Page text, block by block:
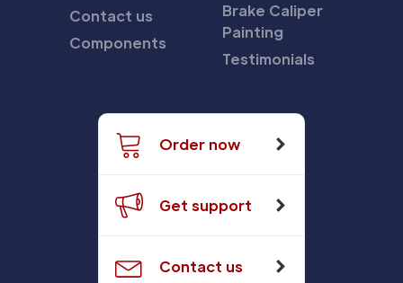
Contact us
Components
Brake Caliper
Painting
Testimonials
Order now
Get support
Contact us